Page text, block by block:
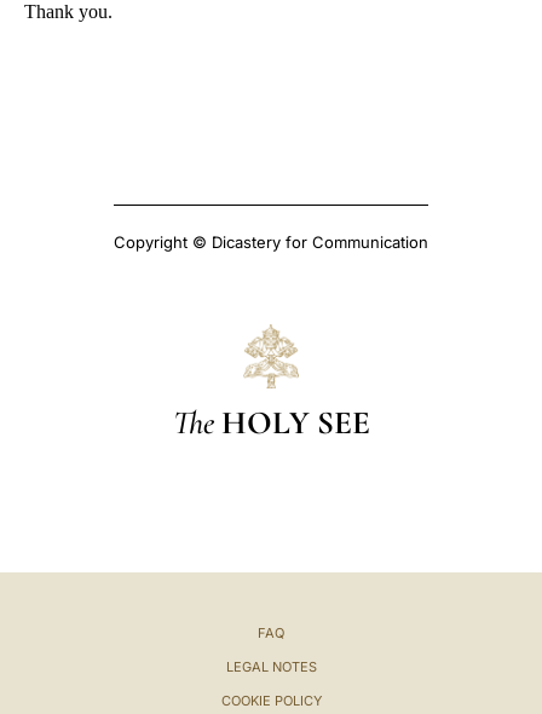
Thank you.
Copyright © Dicastery for Communication
The HOLY SEE
FAQ
LEGAL NOTES
COOKIE POLICY